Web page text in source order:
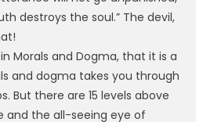
destroys the soul.” The devil,
Morals and Dogma, that it is a
and dogma takes you through
But there are 15 levels above
and the all-seeing eye of